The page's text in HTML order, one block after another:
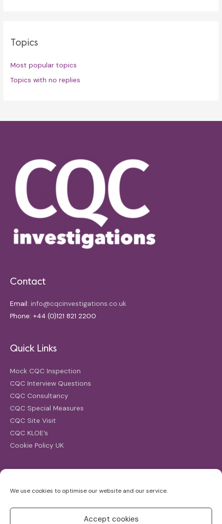
We use cookies to optimise our website and our service.
Accept cookies
Topics
Most popular topics
Topics with no replies
Contact
Email: info@cqcinvestigations.co.uk
Phone: +44 (0)121 821 2200
Quick Links
Mock CQC Inspection
CQC Interview Questions
CQC Consultancy
CQC Special Measures
CQC Site Visit
CQC KLOE’s
Cookie Policy UK
for: